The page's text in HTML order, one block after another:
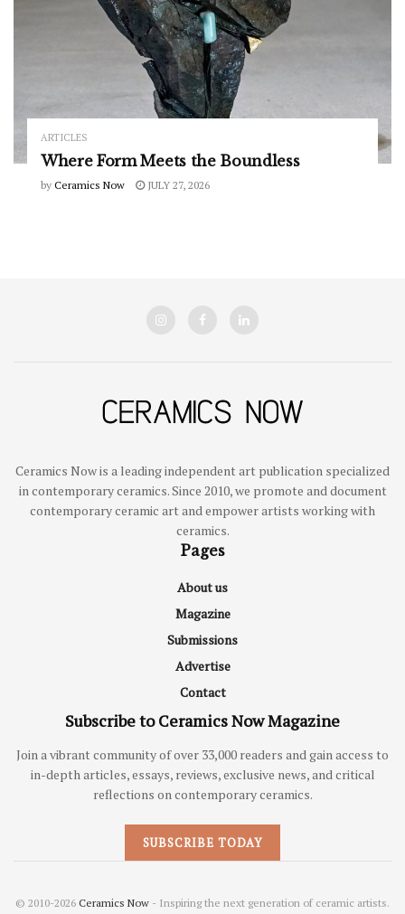
ARTICLES
Where Form Meets the Boundless
by Ceramics Now JULY 27, 2026
Ceramics Now is a leading independent art publication specialized
in contemporary ceramics. Since 2010, we promote and document
contemporary ceramic art and empower artists working with
ceramics.
Pages
About us
Magazine
Submissions
Advertise
Contact
Subscribe to Ceramics Now Magazine
Join a vibrant community of over 33,000 readers and gain access to
in-depth articles, essays, reviews, exclusive news, and critical
reflections on contemporary ceramics.
SUBSCRIBE TODAY
© 2010-2026 Ceramics Now - Inspiring the next generation of ceramic artists.